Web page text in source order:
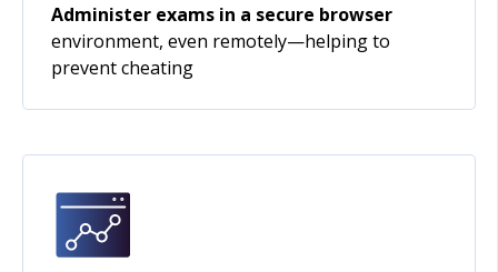
Administer exams in a secure browser
environment, even remotely—helping to
prevent cheating